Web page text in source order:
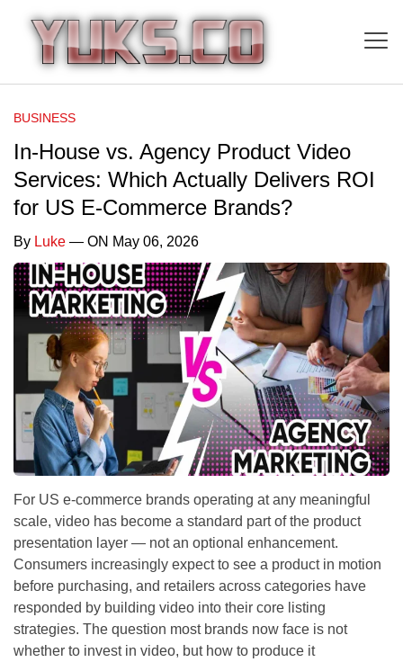
BUSINESS
In-House vs. Agency Product Video
Services: Which Actually Delivers ROI
for US E-Commerce Brands?
By Luke — ON May 06, 2026
For US e-commerce brands operating at any meaningful
scale, video has become a standard part of the product
presentation layer — not an optional enhancement.
Consumers increasingly expect to see a product in motion
before purchasing, and retailers across categories have
responded by building video into their core listing
strategies. The question most brands now face is not
whether to invest in video, but how to produce it